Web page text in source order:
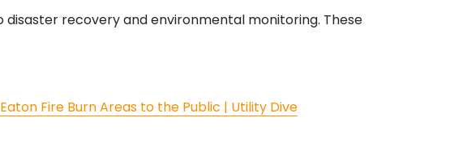
recovery and environmental monitoring. These
Fire Burn Areas to the Public | Utility Dive